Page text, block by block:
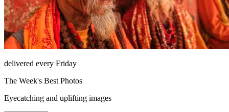
delivered every Friday
The Week's Best Photos
Eyecatching and uplifting images